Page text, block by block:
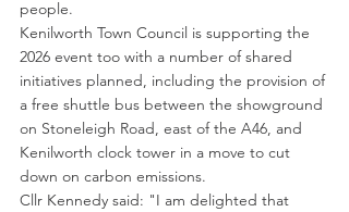
people.
Kenilworth Town Council is supporting the
2026 event too with a number of shared
initiatives planned, including the provision of
a free shuttle bus between the showground
on Stoneleigh Road, east of the A46, and
Kenilworth clock tower in a move to cut
down on carbon emissions.
Cllr Kennedy said: "I am delighted that